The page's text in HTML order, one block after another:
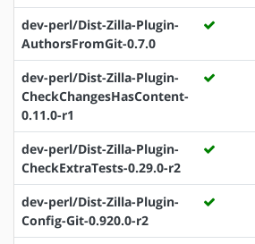
dev-perl/Dist-Zilla-Plugin-
AuthorsFromGit-0.7.0
dev-perl/Dist-Zilla-Plugin-
CheckChangesHasContent-
0.11.0-r1
dev-perl/Dist-Zilla-Plugin-
CheckExtraTests-0.29.0-r2
dev-perl/Dist-Zilla-Plugin-
Config-Git-0.920.0-r2